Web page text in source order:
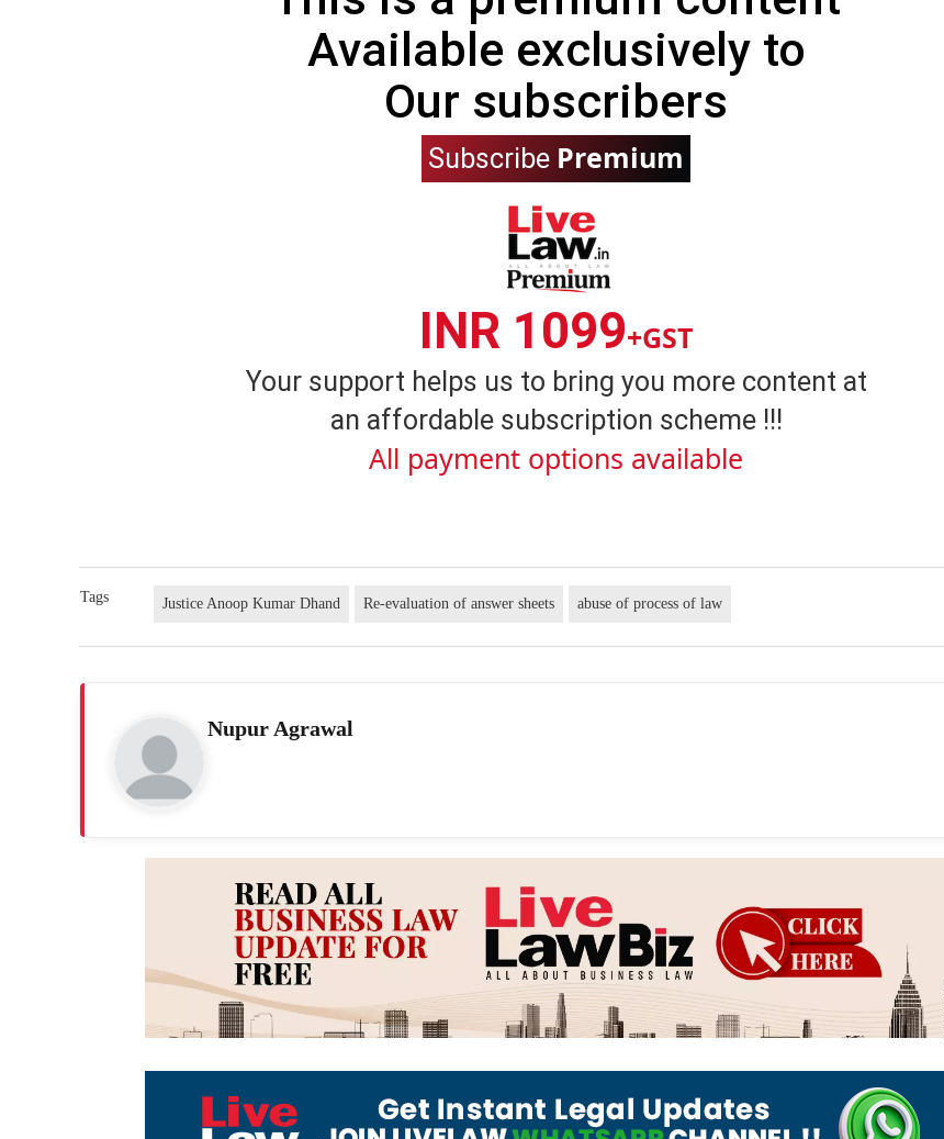
Available exclusively to
Our subscribers
Subscribe Premium
INR 1099+GST
Your support helps us to bring you more content at
an affordable subscription scheme !!!
All payment options available
Tags Justice Anoop Kumar Dhand Re-evaluation of answer sheets abuse of process of law
Nupur Agrawal